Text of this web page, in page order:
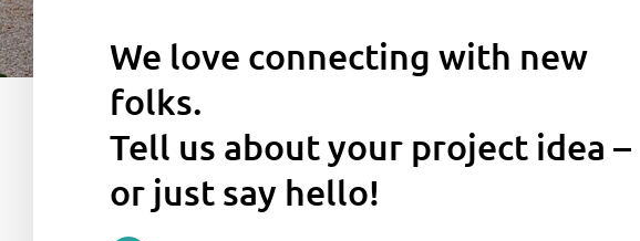
We love connecting with new
folks.
Tell us about your project idea –
or just say hello!